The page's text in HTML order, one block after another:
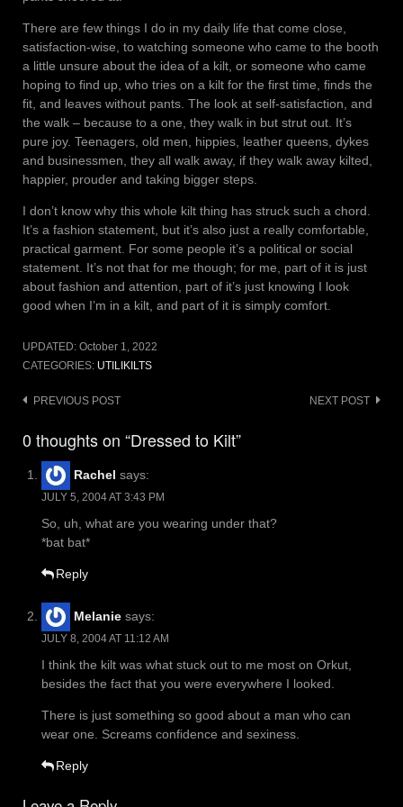
There are few things I do in my daily life that come close,
satisfaction-wise, to watching someone who came to the booth
a little unsure about the idea of a kilt, or someone who came
hoping to find up, who tries on a kilt for the first time, finds the
fit, and leaves without pants. The look at self-satisfaction, and
the walk – because to a one, they walk in but strut out. It’s
pure joy. Teenagers, old men, hippies, leather queens, dykes
and businessmen, they all walk away, if they walk away kilted,
happier, prouder and taking bigger steps.
I don’t know why this whole kilt thing has struck such a chord.
It’s a fashion statement, but it’s also just a really comfortable,
practical garment. For some people it’s a political or social
statement. It’s not that for me though; for me, part of it is just
about fashion and attention, part of it’s just knowing I look
good when I’m in a kilt, and part of it is simply comfort.
UPDATED: October 1, 2022
CATEGORIES: UTILIKILTS
Post
PREVIOUS POST NEXT POST
0 thoughts on “Dressed to Kilt”
Rachel says:
JULY 5, 2004 AT 3:43 PM
So, uh, what are you wearing under that?
*bat bat*
Reply
Melanie says:
JULY 8, 2004 AT 11:12 AM
I think the kilt was what stuck out to me most on Orkut,
besides the fact that you were everywhere I looked.
There is just something so good about a man who can
wear one. Screams confidence and sexiness.
Reply